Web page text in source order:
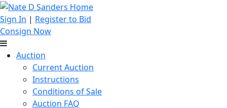
Sign In | Register to Bid
Consign Now
Auction
Current Auction
Instructions
Conditions of Sale
Auction FAQ